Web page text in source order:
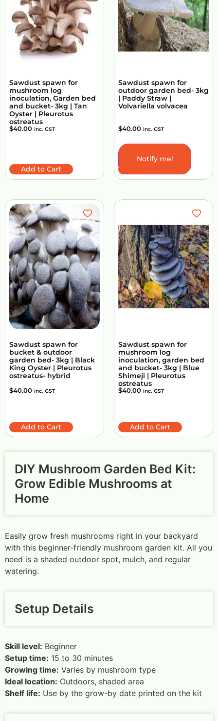
Sawdust spawn for
mushroom log
inoculation, Garden bed
and bucket- 3kg | Tan
Oyster | Pleurotus
ostreatus
$40.00 inc. GST
Add to Cart
Sawdust spawn for
outdoor garden bed- 3kg
| Paddy Straw |
Volvariella volvacea
$40.00 inc. GST
Notify me!
Sawdust spawn for
bucket & outdoor
garden bed- 3kg | Black
King Oyster | Pleurotus
ostreatus- hybrid
$40.00 inc. GST
Add to Cart
Sawdust spawn for
mushroom log
inoculation, garden bed
and bucket- 3kg | Blue
Shimeji | Pleurotus
ostreatus
$40.00 inc. GST
Add to Cart
DIY Mushroom Garden Bed Kit:
Grow Edible Mushrooms at
Home
Easily grow fresh mushrooms right in your backyard
with this beginner-friendly mushroom garden kit. All you
need is a shaded outdoor spot, mulch, and regular
watering.
Setup Details
Skill level: Beginner
Setup time: 15 to 30 minutes
Growing time: Varies by mushroom type
Ideal location: Outdoors, shaded area
Shelf life: Use by the grow-by date printed on the kit